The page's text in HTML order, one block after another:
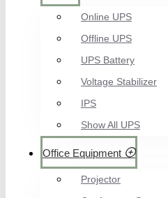
Online UPS
Offline UPS
UPS Battery
Voltage Stabilizer
IPS
Show All UPS
Office Equipment
Projector